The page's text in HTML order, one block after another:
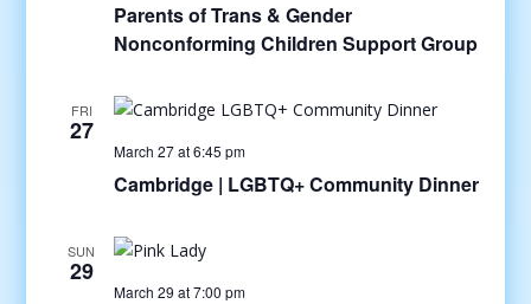
Parents of Trans & Gender
Nonconforming Children Support Group
FRI
27
March 27 at 6:45 pm
Cambridge | LGBTQ+ Community Dinner
SUN
29
March 29 at 7:00 pm